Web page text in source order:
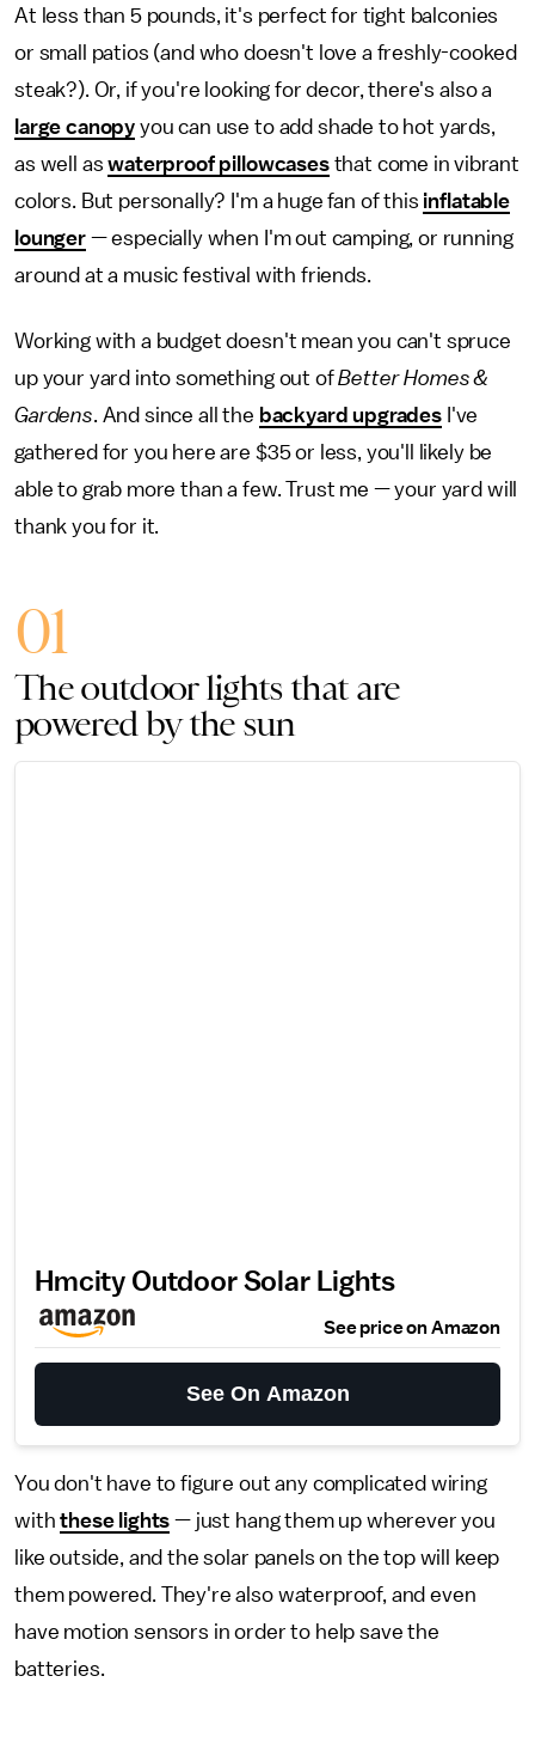
At less than 5 pounds, it's perfect for tight balconies
or small patios (and who doesn't love a freshly-cooked
steak?). Or, if you're looking for decor, there's also a
large canopy you can use to add shade to hot yards,
as well aswaterproof pillowcasesthat come in vibrant
colors. But personally? I'm a huge fan of this inflatable
lounger— especially when I'm out camping, or running
around at a music festival with friends.
Working with a budget doesn't mean you can't spruce
up your yard into something out ofBetter Homes &
Gardens. And since all the backyard upgradesI've
gathered for you here are $35 or less, you'll likely be
able to grab more than a few. Trust me — your yard will
thank you for it.
01
The outdoor lights that are
powered by the sun
Hmcity Outdoor Solar Lights
See price on Amazon
See On Amazon
You don't have to figure out any complicated wiring
withthese lights — just hang them up wherever you
like outside, and the solar panels on the top will keep
them powered. They're also waterproof, and even
have motion sensors in order to help save the
batteries.